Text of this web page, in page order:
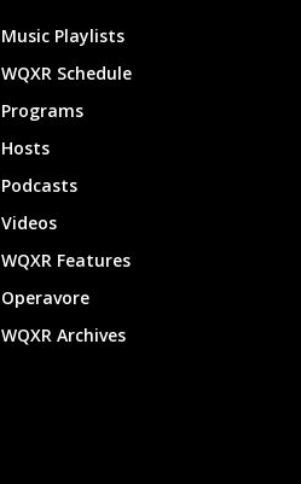
Music Playlists
WQXR Schedule
Programs
Hosts
Podcasts
Videos
WQXR Features
Operavore
WQXR Archives